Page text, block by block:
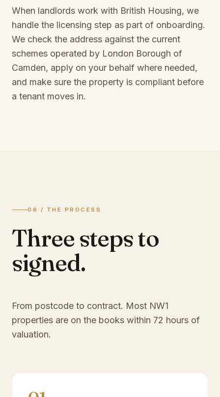
When landlords work with British Housing, we
handle the licensing step as part of onboarding.
We check the address against the current
schemes operated by London Borough of
Camden, apply on your behalf where needed,
and make sure the property is compliant before
a tenant moves in.
06 / THE PROCESS
Three steps to
signed.
From postcode to contract. Most NW1
properties are on the books within 72 hours of
valuation.